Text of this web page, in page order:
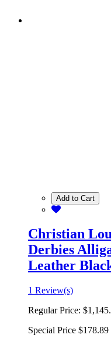
Add to Cart
Christian
Derbies
Leather
1 Review(s)
Regular Price:
Special Price $178.89